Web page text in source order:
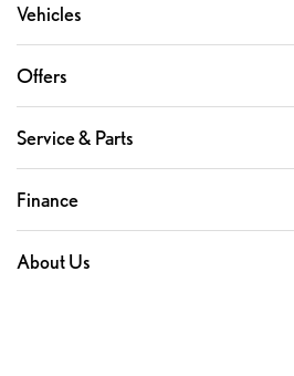
Vehicles
Offers
Service & Parts
Finance
About Us